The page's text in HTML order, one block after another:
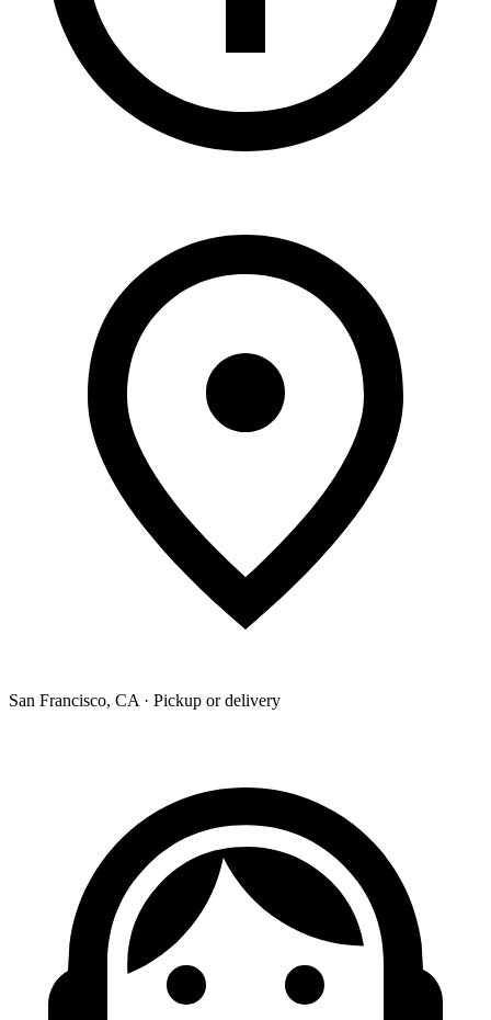
San Francisco, CA · Pickup or delivery